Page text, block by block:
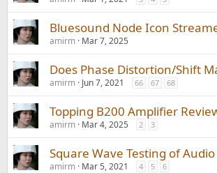
Bluesound Node Icon
amirm Mar 7, 2025
Does Phase Distortion/Shift
amirm Jun 7, 2021 66 67 68
Topping B200 Amplifier
amirm Mar 4, 2025 2 3
Square Wave Testing of
amirm Mar 5, 2021 4 5 6